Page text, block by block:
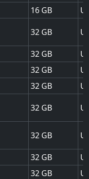
16
32
32
32
32
32
32
32
32